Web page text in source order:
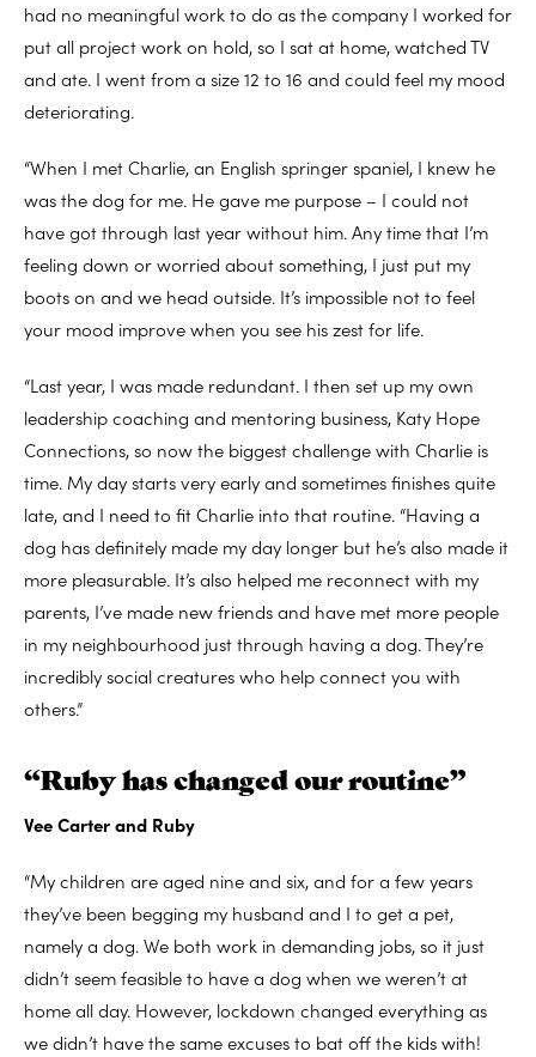
had no meaningful work to do as the company I worked for
put all project work on hold, so I sat at home, watched TV
and ate. I went from a size 12 to 16 and could feel my mood
deteriorating.
“When I met Charlie, an English springer spaniel, I knew he
was the dog for me. He gave me purpose – I could not
have got through last year without him. Any time that I’m
feeling down or worried about something, I just put my
boots on and we head outside. It’s impossible not to feel
your mood improve when you see his zest for life.
“Last year, I was made redundant. I then set up my own
leadership coaching and mentoring business, Katy Hope
Connections, so now the biggest challenge with Charlie is
time. My day starts very early and sometimes finishes quite
late, and I need to fit Charlie into that routine. “Having a
dog has definitely made my day longer but he’s also made it
more pleasurable. It’s also helped me reconnect with my
parents, I’ve made new friends and have met more people
in my neighbourhood just through having a dog. They’re
incredibly social creatures who help connect you with
others.”
“Ruby has changed our routine”
Vee Carter and Ruby
“My children are aged nine and six, and for a few years
they’ve been begging my husband and I to get a pet,
namely a dog. We both work in demanding jobs, so it just
didn’t seem feasible to have a dog when we weren’t at
home all day. However, lockdown changed everything as
we didn’t have the same excuses to bat off the kids with!